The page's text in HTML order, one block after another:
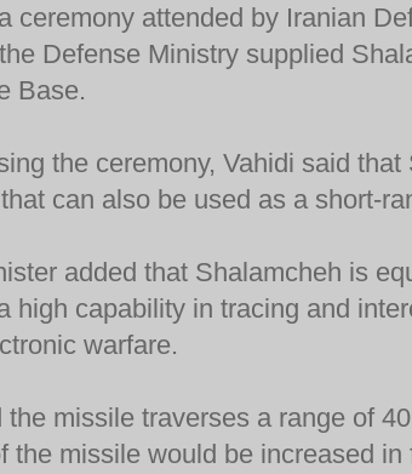
ceremony attended by Iranian
Defense Ministry supplied
Base.
the ceremony, Vahidi said
can also be used as a short-
added that Shalamcheh is
high capability in tracing and
warfare.
the missile traverses a range of
the missile would be increased